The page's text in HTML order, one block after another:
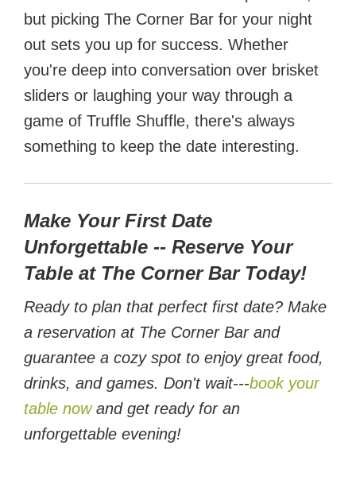
but picking The Corner Bar for your night
out sets you up for success. Whether
you're deep into conversation over brisket
sliders or laughing your way through a
game of Truffle Shuffle, there's always
something to keep the date interesting.
Make Your First Date
Unforgettable -- Reserve Your
Table at The Corner Bar Today!
Ready to plan that perfect first date? Make
a reservation at The Corner Bar and
guarantee a cozy spot to enjoy great food,
drinks, and games. Don't wait---book your
table nowand get ready for an
unforgettable evening!